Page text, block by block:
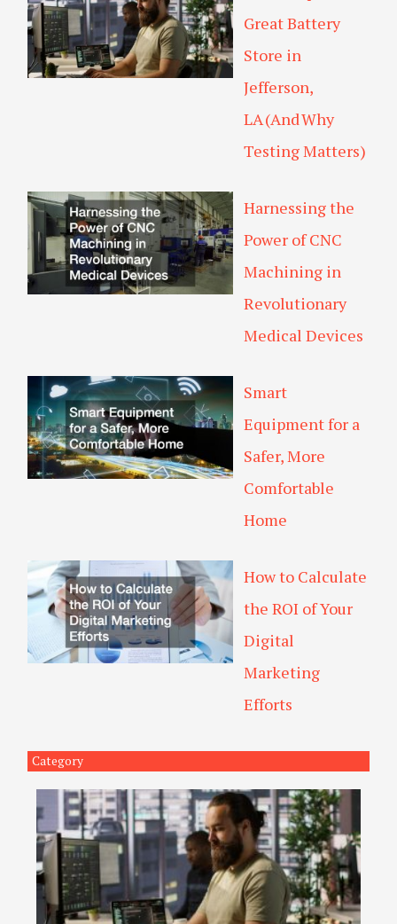
Great Battery
Store in
Jefferson,
LA (And Why
Testing Matters)
Harnessing the
Power of CNC
Machining in
Revolutionary
Medical Devices
Smart
Equipment for a
Safer, More
Comfortable
Home
How to Calculate
the ROI of Your
Digital
Marketing
Efforts
Category